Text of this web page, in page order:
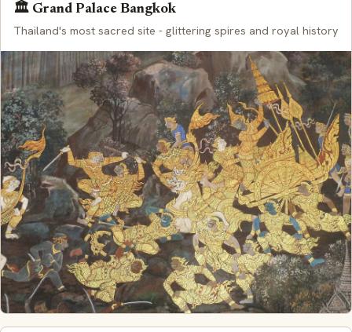
🏛️ Grand Palace Bangkok
Thailand's most sacred site - glittering spires and royal history